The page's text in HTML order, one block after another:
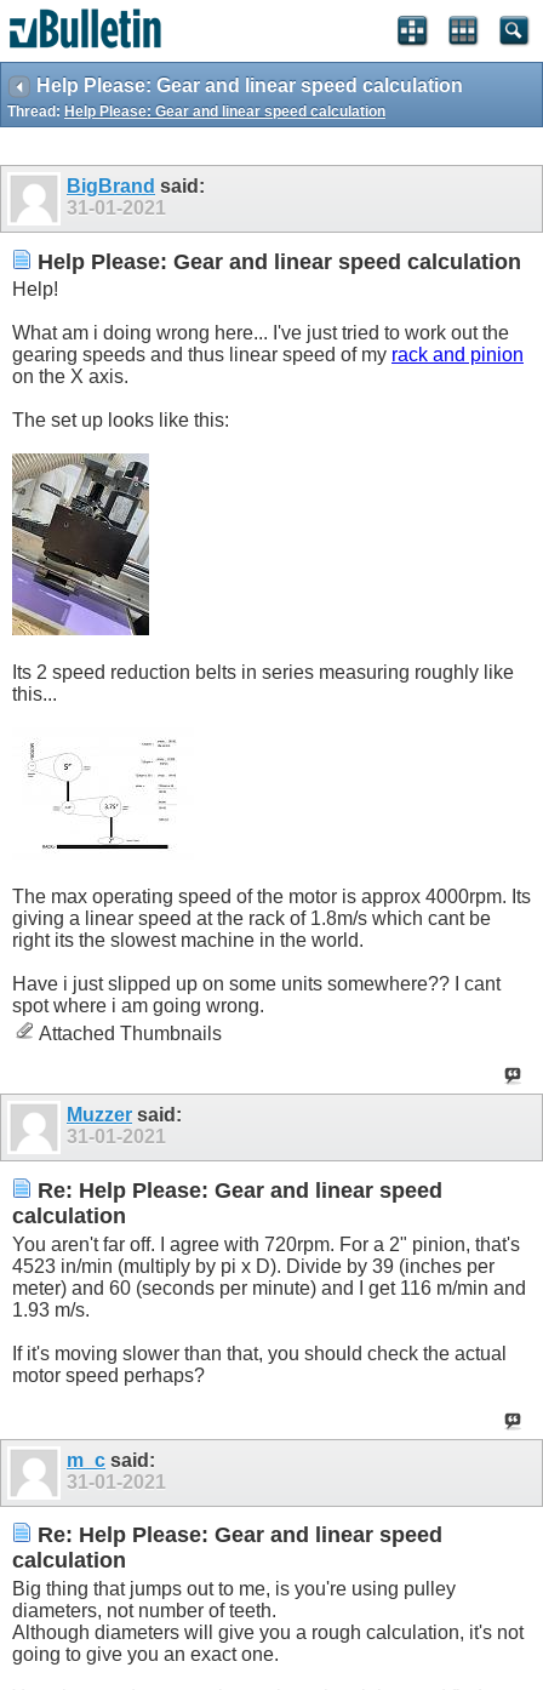
Help Please: Gear and linear speed calculation
Thread: Help Please: Gear and linear speed calculation
BigBrand said:
31-01-2021
Help Please: Gear and linear speed calculation
Help!
What am i doing wrong here... I've just tried to work out the
gearing speeds and thus linear speed of my rack and pinion
on the X axis.
The set up looks like this:
Its 2 speed reduction belts in series measuring roughly like
this...
The max operating speed of the motor is approx 4000rpm. Its
giving a linear speed at the rack of 1.8m/s which cant be
right its the slowest machine in the world.
Have i just slipped up on some units somewhere?? I cant
spot where i am going wrong.
Attached Thumbnails
Muzzer said:
31-01-2021
Re: Help Please: Gear and linear speed
calculation
You aren't far off. I agree with 720rpm. For a 2" pinion, that's
4523 in/min (multiply by pi x D). Divide by 39 (inches per
meter) and 60 (seconds per minute) and I get 116 m/min and
1.93 m/s.
If it's moving slower than that, you should check the actual
motor speed perhaps?
m_c said:
31-01-2021
Re: Help Please: Gear and linear speed
calculation
Big thing that jumps out to me, is you're using pulley
diameters, not number of teeth.
Although diameters will give you a rough calculation, it's not
going to give you an exact one.